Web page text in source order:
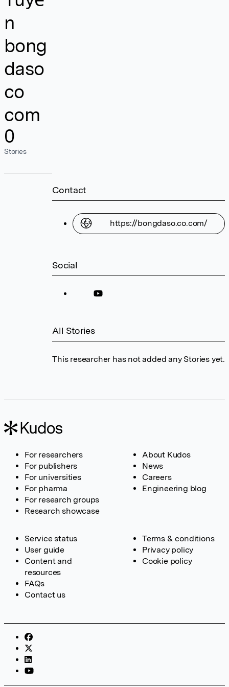
n
bong
daso
co
com
0
Stories
Contact
https://bongdaso.co.com/
Social
All Stories
This researcher has not added any Stories yet.
For researchers
For publishers
For universities
For pharma
For research groups
Research showcase
About Kudos
News
Careers
Engineering blog
Service status
User guide
Content and
resources
FAQs
Contact us
Terms & conditions
Privacy policy
Cookie policy